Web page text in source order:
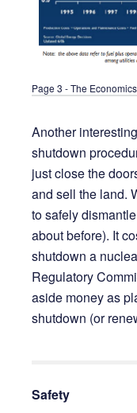
Page 3 - The
Another
shutdown
just close the
and sell the land.
to safely
about before). It
shutdown a
Regulatory
aside money as
shutdown (or
Safety